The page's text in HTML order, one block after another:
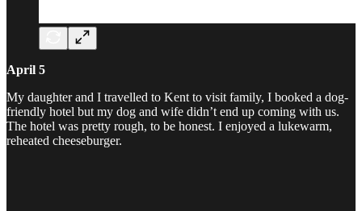
April 5
My daughter and I travelled to Kent to visit family, I booked a dog-
friendly hotel but my dog and wife didn’t end up coming with us.
The hotel was pretty rough, to be honest. I enjoyed a lukewarm,
reheated cheeseburger.